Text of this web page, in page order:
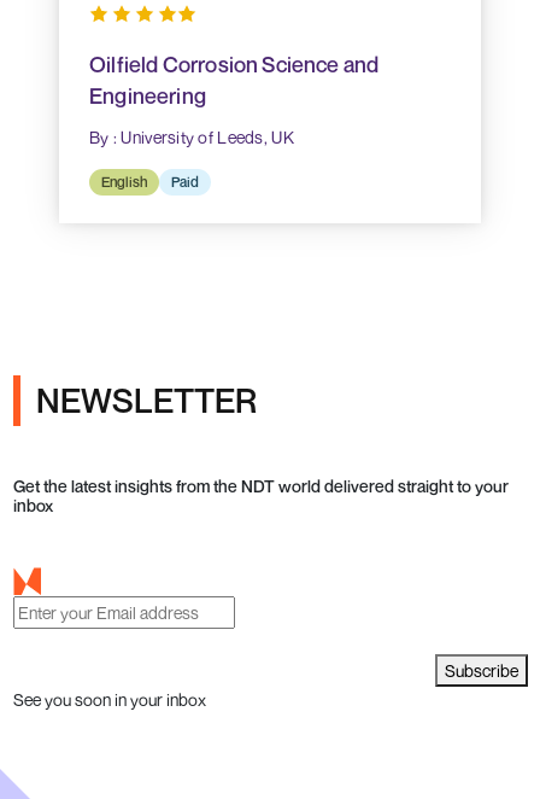
Oilfield Corrosion Science and
Engineering
By : University of Leeds, UK
English Paid
NEWSLETTER
Get the latest insights from the NDT world delivered straight to your
inbox
Subscribe
See you soon in your inbox